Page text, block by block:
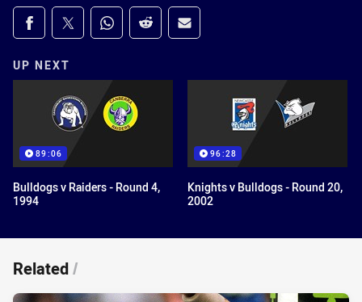
Share on social media
Share via Facebook
Share via Twitter
Share via Whats-app
Share via Reddit
Share via Email
UP NEXT
89:06
Bulldogs v Raiders - Round 4,
1994
96:28
Knights v Bulldogs - Round 20,
2002
Related/